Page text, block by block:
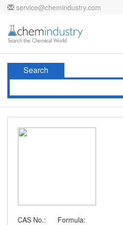
service@chemindustry.com
Search
CAS No.:
Formula: